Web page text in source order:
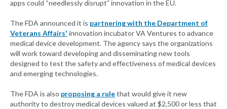
apps could “needlessly disrupt” innovation in the EU.
The FDA announced it is partnering with the Department of
Veterans Affairs' innovation incubator VA Ventures to advance
medical device development. The agency says the organizations
will work toward developing and disseminating new tools
designed to test the safety and effectiveness of medical devices
and emerging technologies.
The FDA is also proposing a rulethat would give it new
authority to destroy medical devices valued at $2,500 or less that